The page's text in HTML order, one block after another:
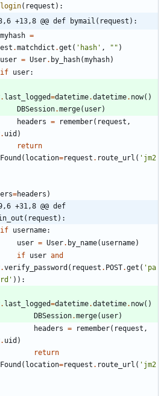
login( request ) :
+13,8 @@ def bymail(request):
myhash =
.matchdict .get ( ' hash ' , " " )
user = User. by_hash(myhash)
if user:
. last_logged=datetime.datetime. now( )
DBSession.merge( user)
headers = remember( request ,
. uid )
return
( location=request . route_url ( ' jm2
=headers )
+31,8 @@ def
if username:
user = User. by_name( username)
if user and
.verify_password ( request . POST.get ( ' pa
' ) ) :
. last_logged=datetime.datetime. now( )
DBSession.merge( user)
headers = remember( request ,
. uid )
return
( location=request . route_url ( ' jm2